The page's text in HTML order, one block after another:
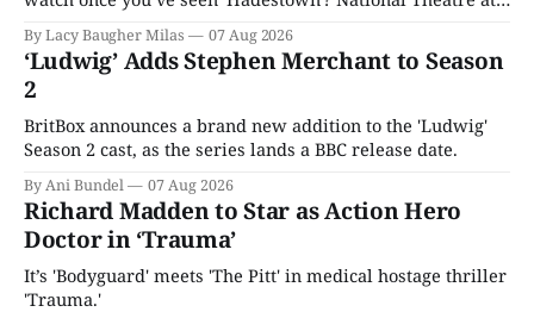
By Lacy Baugher Milas 07 Aug 2026
‘Ludwig’ Adds Stephen Merchant to Season
2
BritBox announces a brand new addition to the 'Ludwig'
Season 2 cast, as the series lands a BBC release date.
By Ani Bundel 07 Aug 2026
Richard Madden to Star as Action Hero
Doctor in ‘Trauma’
It’s 'Bodyguard' meets 'The Pitt' in medical hostage thriller
'Trauma.'